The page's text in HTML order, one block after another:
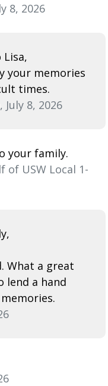
8, 2026
your memories
times.
8, 2026
your family.
of USW Local 1-
What a great
lend a hand